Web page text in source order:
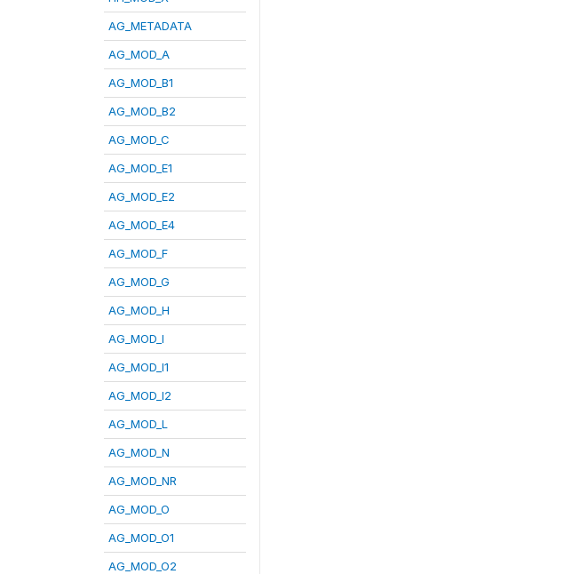
AG_METADATA
AG_MOD_A
AG_MOD_B1
AG_MOD_B2
AG_MOD_C
AG_MOD_E1
AG_MOD_E2
AG_MOD_E4
AG_MOD_F
AG_MOD_G
AG_MOD_H
AG_MOD_I
AG_MOD_I1
AG_MOD_I2
AG_MOD_L
AG_MOD_N
AG_MOD_NR
AG_MOD_O
AG_MOD_O1
AG_MOD_O2